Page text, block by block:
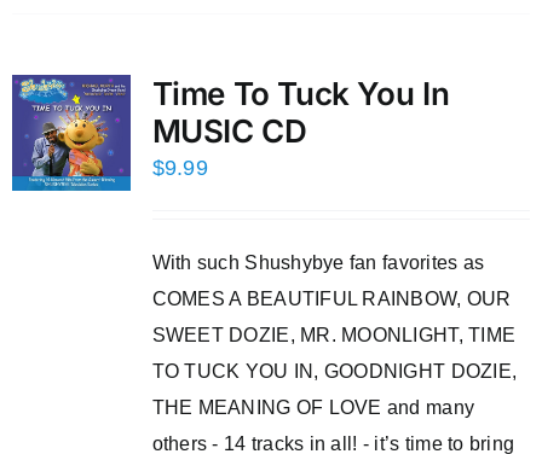
Time To Tuck You In
MUSIC CD
$9.99
With such Shushybye fan favorites as
COMES A BEAUTIFUL RAINBOW, OUR
SWEET DOZIE, MR. MOONLIGHT, TIME
TO TUCK YOU IN, GOODNIGHT DOZIE,
THE MEANING OF LOVE and many
others - 14 tracks in all! - it’s time to bring